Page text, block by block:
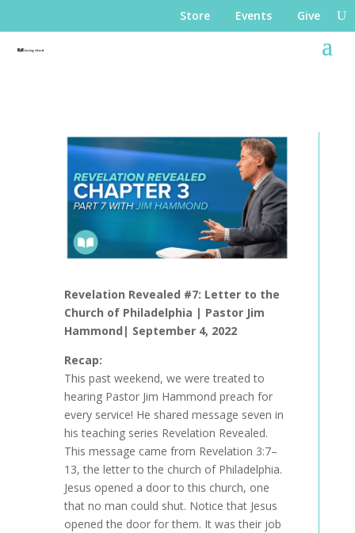
Store Events Give
Revelation Revealed #7: Letter to the
Church of Philadelphia | Pastor Jim
Hammond| September 4, 2022
Recap:
This past weekend, we were treated to
hearing Pastor Jim Hammond preach for
every service! He shared message seven in
his teaching series Revelation Revealed.
This message came from Revelation 3:7–
13, the letter to the church of Philadelphia.
Jesus opened a door to this church, one
that no man could shut. Notice that Jesus
opened the door for them. It was their job